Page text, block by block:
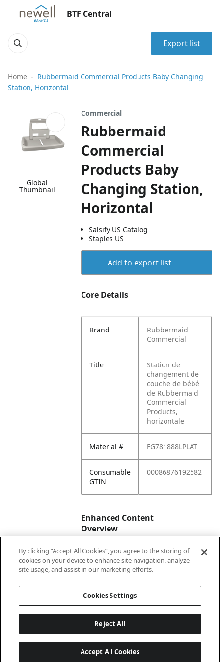
BTF Central
Export list
Home
Rubbermaid Commercial Products Baby Changing
Station, Horizontal
Global
Thumbnail
Commercial
Rubbermaid
Commercial
Products Baby
Changing Station,
Horizontal
Salsify US Catalog
Staples US
Add to export list
Core Details
Brand
Rubbermaid
Commercial
Title
Station de
changement de
couche de bébé
de Rubbermaid
Commercial
Products,
horizontale
Material # FG781888LPLAT
Consumable
GTIN
00086876192582
Enhanced Content
Overview
Enhanced
Content
No
By clicking “Accept All Cookies”, you agree to the storing of
cookies on your device to enhance site navigation, analyze
site usage, and assist in our marketing efforts.
Cookies Settings
Reject All
Accept All Cookies